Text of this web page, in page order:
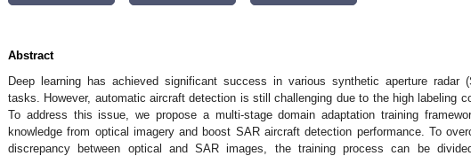
Abstract
Deep learning has achieved significant success in various synthetic aperture radar
tasks. However, automatic aircraft detection is still challenging due to the high labeling
To address this issue, we propose a multi-stage domain adaptation training
knowledge from optical imagery and boost SAR aircraft detection performance. To
discrepancy between optical and SAR images, the training process can be